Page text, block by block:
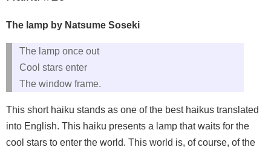
The lamp by Natsume Soseki
The lamp once out
Cool stars enter
The window frame.
This short haiku stands as one of the best haikus translated
into English. This haiku presents a lamp that waits for the
cool stars to enter the world. This world is, of course, of the